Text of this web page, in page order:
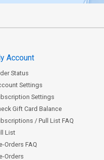
Account
Status
Settings
Settings
Gift Card Balance
/ Pull List FAQ
List
Orders FAQ
Orders